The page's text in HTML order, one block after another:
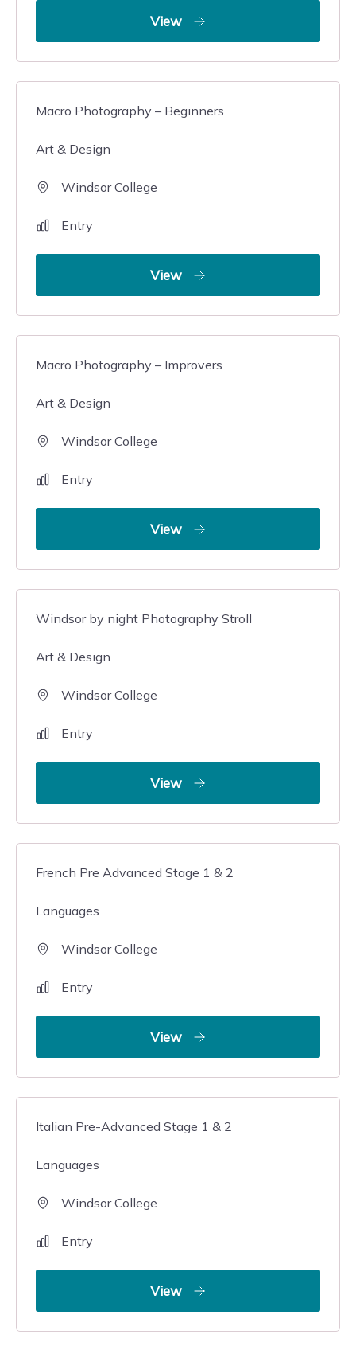
View
Macro Photography – Beginners
Art & Design
Windsor College
Entry
View
Macro Photography – Improvers
Art & Design
Windsor College
Entry
View
Windsor by night Photography Stroll
Art & Design
Windsor College
Entry
View
French Pre Advanced Stage 1 & 2
Languages
Windsor College
Entry
View
Italian Pre-Advanced Stage 1 & 2
Languages
Windsor College
Entry
View